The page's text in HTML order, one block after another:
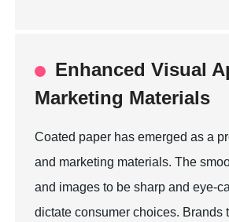
Enhanced Visual
Marketing Materials
Coated paper has emerged as a
and marketing materials. The
and images to be sharp and eye-
dictate consumer choices.